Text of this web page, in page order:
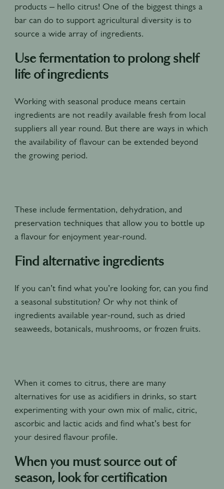
products – hello citrus! One of the biggest things a
bar can do to support agricultural diversity is to
source a wide array of ingredients.
Use fermentation to prolong shelf
life of ingredients
Working with seasonal produce means certain
ingredients are not readily available fresh from local
suppliers all year round. But there are ways in which
the availability of flavour can be extended beyond
the growing period.
These include fermentation, dehydration, and
preservation techniques that allow you to bottle up
a flavour for enjoyment year-round.
Find alternative ingredients
If you can’t find what you’re looking for, can you find
a seasonal substitution? Or why not think of
ingredients available year-round, such as dried
seaweeds, botanicals, mushrooms, or frozen fruits.
When it comes to citrus, there are many
alternatives for use as acidifiers in drinks, so start
experimenting with your own mix of malic, citric,
ascorbic and lactic acids and find what’s best for
your desired flavour profile.
When you must source out of
season, look for certification